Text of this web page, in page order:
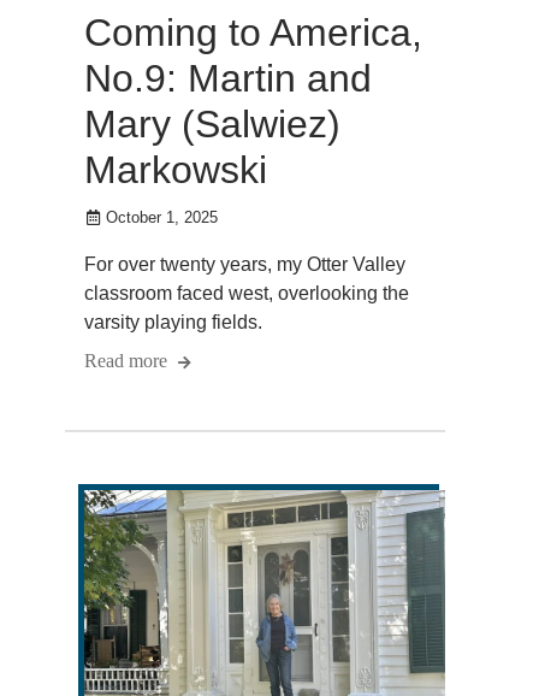
Coming to America,
No.9: Martin and
Mary (Salwiez)
Markowski
October 1, 2025
For over twenty years, my Otter Valley
classroom faced west, overlooking the
varsity playing fields.
Read more